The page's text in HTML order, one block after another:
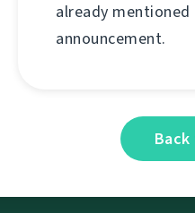
already mentioned
announcement.